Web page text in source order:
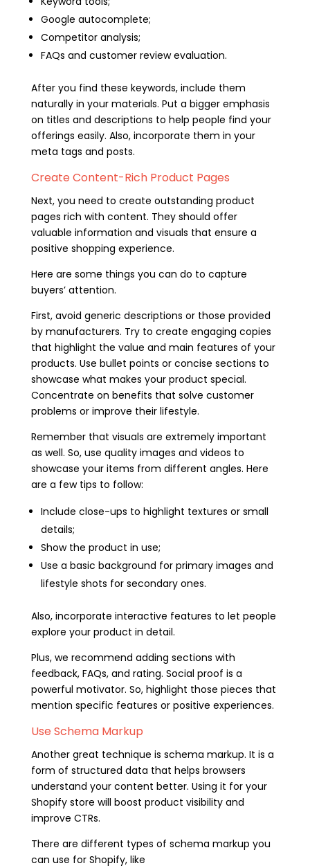
Google autocomplete;
Competitor analysis;
FAQs and customer review evaluation.
After you find these keywords, include them
naturally in your materials. Put a bigger emphasis
on titles and descriptions to help people find your
offerings easily. Also, incorporate them in your
meta tags and posts.
Create Content-Rich Product Pages
Next, you need to create outstanding product
pages rich with content. They should offer
valuable information and visuals that ensure a
positive shopping experience.
Here are some things you can do to capture
buyers’ attention.
First, avoid generic descriptions or those provided
by manufacturers. Try to create engaging copies
that highlight the value and main features of your
products. Use bullet points or concise sections to
showcase what makes your product special.
Concentrate on benefits that solve customer
problems or improve their lifestyle.
Remember that visuals are extremely important
as well. So, use quality images and videos to
showcase your items from different angles. Here
are a few tips to follow:
Include close-ups to highlight textures or small
details;
Show the product in use;
Use a basic background for primary images and
lifestyle shots for secondary ones.
Also, incorporate interactive features to let people
explore your product in detail.
Plus, we recommend adding sections with
feedback, FAQs, and rating. Social proof is a
powerful motivator. So, highlight those pieces that
mention specific features or positive experiences.
Use Schema Markup
Another great technique is schema markup. It is a
form of structured data that helps browsers
understand your content better. Using it for your
Shopify store will boost product visibility and
improve CTRs.
There are different types of schema markup you
can use for Shopify, like